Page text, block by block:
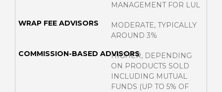
MANAGEMENT FOR LUL
MODERATE, TYPICALLY
AROUND 3%
HIGHER, DEPENDING
ON PRODUCTS SOLD
INCLUDING MUTUAL
FUNDS (UP TO 5% OF